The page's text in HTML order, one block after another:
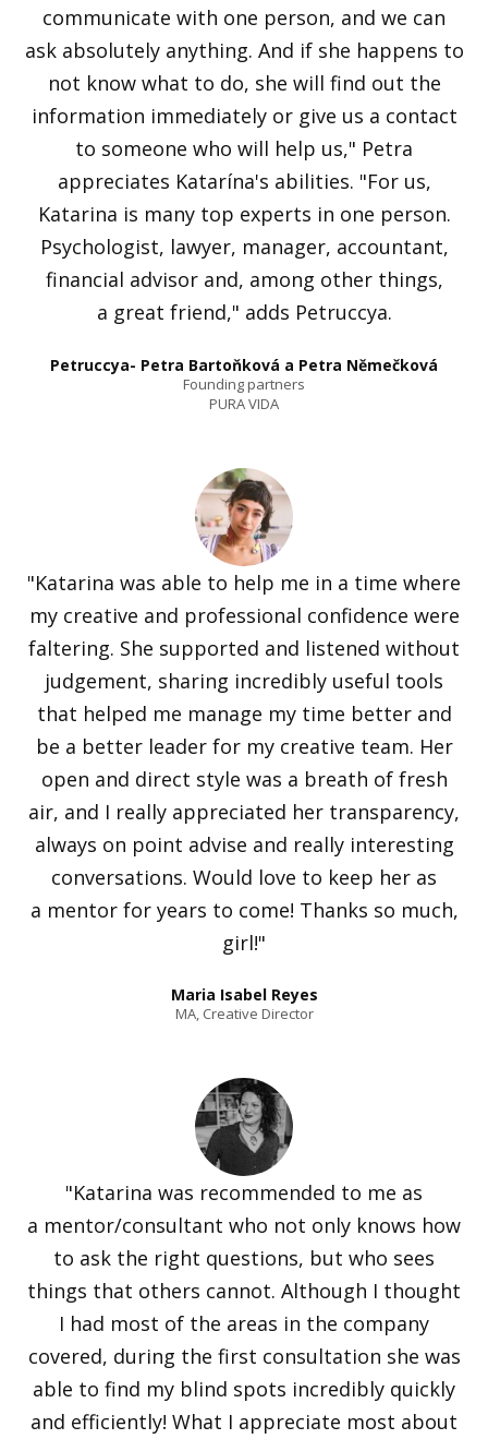
communicate with one person, and we can
ask absolutely anything. And if she happens to
not know what to do, she will find out the
information immediately or give us a contact
to someone who will help us," Petra
appreciates Katarína's abilities. "For us,
Katarina is many top experts in one person.
Psychologist, lawyer, manager, accountant,
financial advisor and, among other things,
a great friend," adds Petruccya.
Petruccya- Petra Bartoňková a Petra Němečková
Founding partners
PURA VIDA
"Katarina was able to help me in a time where
my creative and professional confidence were
faltering. She supported and listened without
judgement, sharing incredibly useful tools
that helped me manage my time better and
be a better leader for my creative team. Her
open and direct style was a breath of fresh
air, and I really appreciated her transparency,
always on point advise and really interesting
conversations. Would love to keep her as
a mentor for years to come! Thanks so much,
girl!"
Maria Isabel Reyes
MA, Creative Director
"Katarina was recommended to me as
a mentor/consultant who not only knows how
to ask the right questions, but who sees
things that others cannot. Although I thought
I had most of the areas in the company
covered, during the first consultation she was
able to find my blind spots incredibly quickly
and efficiently! What I appreciate most about